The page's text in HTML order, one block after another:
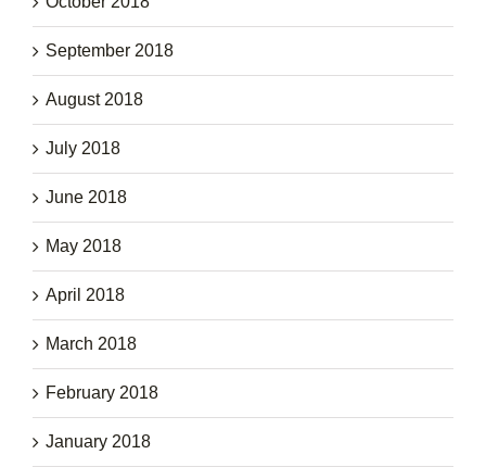
September 2018
August 2018
July 2018
June 2018
May 2018
April 2018
March 2018
February 2018
January 2018